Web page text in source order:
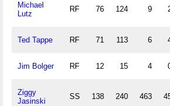
Michael
Lutz
RF 76 124 9
Ted Tappe RF 71 113 6
Jim Bolger RF 12 15 4
Ziggy
Jasinski
SS 138 240 463